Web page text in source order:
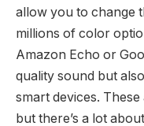
allow you to change
millions of color
Amazon Echo or
quality sound but
smart devices.
but there’s a lot